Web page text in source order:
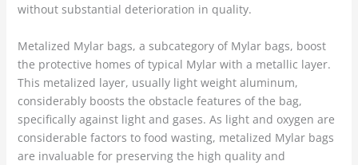
without substantial deterioration in quality.
Metalized Mylar bags, a subcategory of Mylar bags, boost
the protective homes of typical Mylar with a metallic layer.
This metalized layer, usually light weight aluminum,
considerably boosts the obstacle features of the bag,
specifically against light and gases. As light and oxygen are
considerable factors to food wasting, metalized Mylar bags
are invaluable for preserving the high quality and